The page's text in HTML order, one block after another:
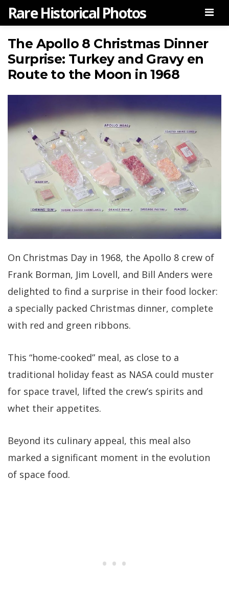
Rare Historical Photos
The Apollo 8 Christmas Dinner
Surprise: Turkey and Gravy en
Route to the Moon in 1968
On Christmas Day in 1968, the Apollo 8 crew of
Frank Borman, Jim Lovell, and Bill Anders were
delighted to find a surprise in their food locker:
a specially packed Christmas dinner, complete
with red and green ribbons.
This “home-cooked” meal, as close to a
traditional holiday feast as NASA could muster
for space travel, lifted the crew’s spirits and
whet their appetites.
Beyond its culinary appeal, this meal also
marked a significant moment in the evolution
of space food.